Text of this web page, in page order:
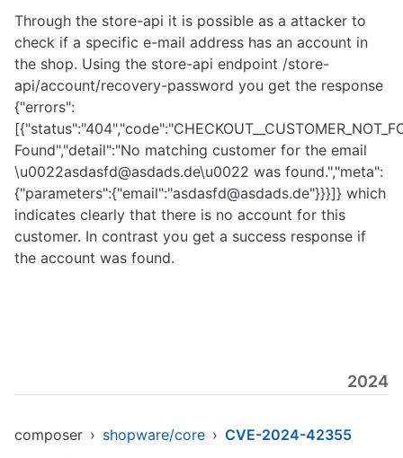
Through the store-api it is possible as a attacker to
check if a specific e-mail address has an account in
the shop. Using the store-api endpoint /store-
api/account/recovery-password you get the response
{"errors":
Found","detail":"No matching customer for the email
\u0022asdasfd@asdads.de\u0022 was found.","meta":
{"parameters":{"email":"asdasfd@asdads.de"}}}]} which
indicates clearly that there is no account for this
customer. In contrast you get a success response if
the account was found.
2024
composer › shopware/core › CVE-2024-42355